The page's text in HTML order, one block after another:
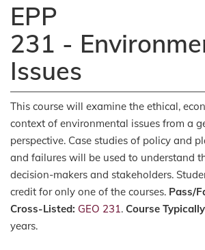
EPP
231 -
Issues
This course will examine the ethical,
context of environmental issues from a
perspective. Case studies of policy and
and failures will be used to understand
decision-makers and stakeholders.
credit for only one of the courses. Pass/
Cross-Listed: GEO 231 . Course
years.